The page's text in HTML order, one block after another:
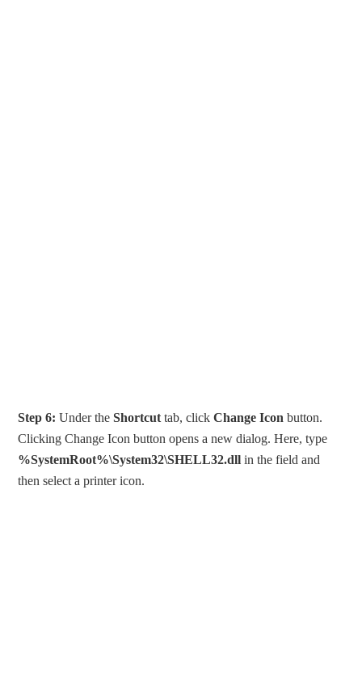
Step 6: Under theShortcut tab, clickChange Icon button.
Clicking Change Icon button opens a new dialog. Here, type
%SystemRoot%\System32\SHELL32.dll in the field and
then select a printer icon.